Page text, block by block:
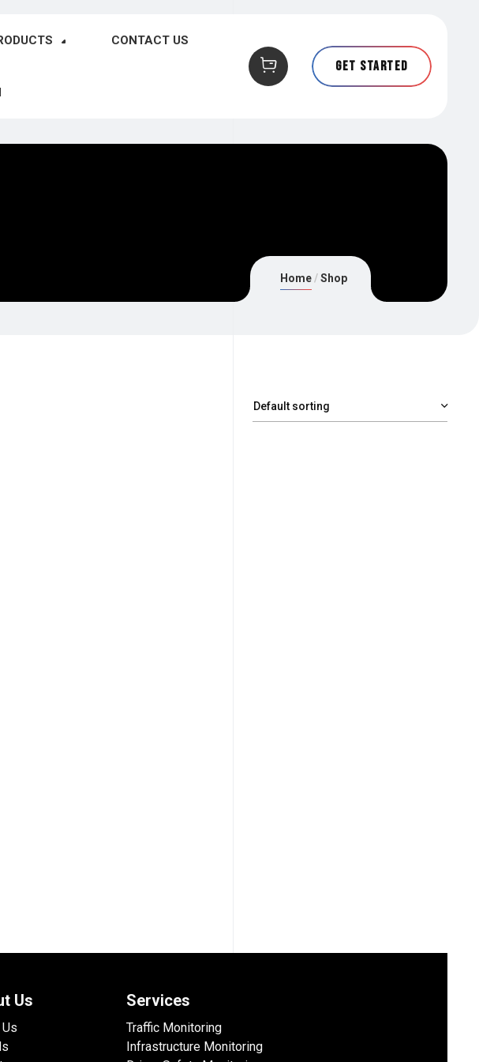
CONTACT US
Get Started
Home Shop
Us Services
Traffic Monitoring
Infrastructure Monitoring